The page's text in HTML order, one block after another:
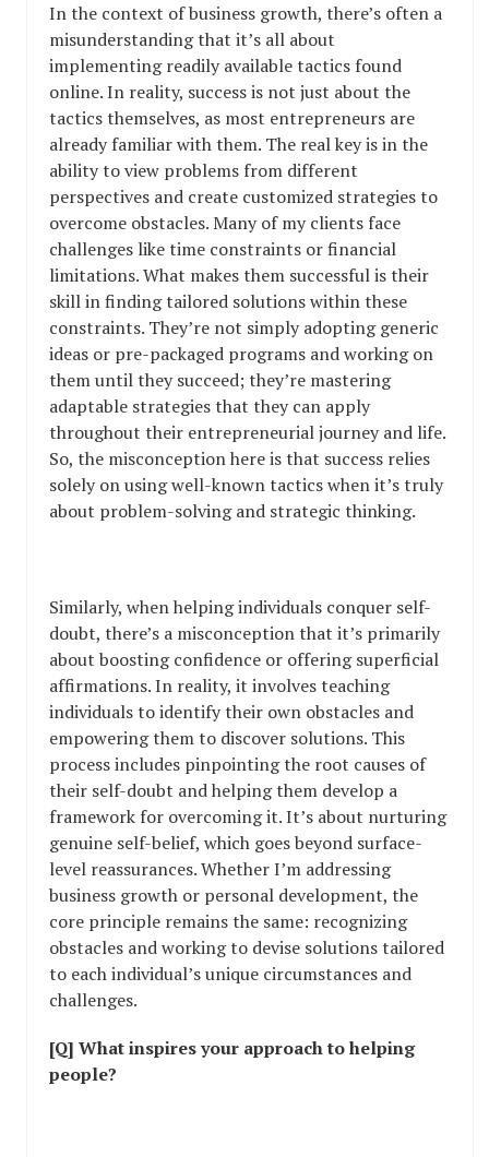
In the context of business growth, there’s often a
misunderstanding that it’s all about
implementing readily available tactics found
online. In reality, success is not just about the
tactics themselves, as most entrepreneurs are
already familiar with them. The real key is in the
ability to view problems from different
perspectives and create customized strategies to
overcome obstacles. Many of my clients face
challenges like time constraints or financial
limitations. What makes them successful is their
skill in finding tailored solutions within these
constraints. They’re not simply adopting generic
ideas or pre-packaged programs and working on
them until they succeed; they’re mastering
adaptable strategies that they can apply
throughout their entrepreneurial journey and life.
So, the misconception here is that success relies
solely on using well-known tactics when it’s truly
about problem-solving and strategic thinking.
Similarly, when helping individuals conquer self-
doubt, there’s a misconception that it’s primarily
about boosting confidence or offering superficial
affirmations. In reality, it involves teaching
individuals to identify their own obstacles and
empowering them to discover solutions. This
process includes pinpointing the root causes of
their self-doubt and helping them develop a
framework for overcoming it. It’s about nurturing
genuine self-belief, which goes beyond surface-
level reassurances. Whether I’m addressing
business growth or personal development, the
core principle remains the same: recognizing
obstacles and working to devise solutions tailored
to each individual’s unique circumstances and
challenges.
[Q] What inspires your approach to helping
people?